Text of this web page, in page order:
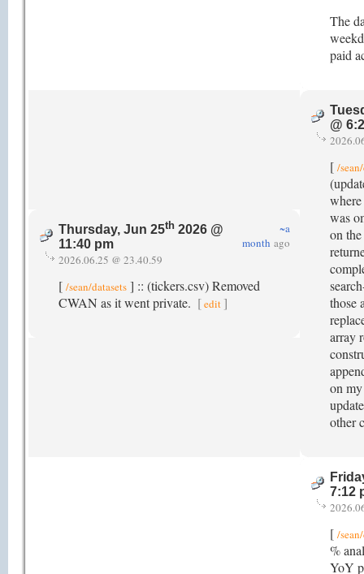
The
paid
Thursday, Jun 25th 2026 @
11:40 pm
~a
month ago
2026.06.25 @ 23.40.59
[ /sean/datasets ] :: (tickers.csv) Removed
CWAN as it went private. [edit ]
@
[ /
was
on
those
array
on
other
7:12
[ /
%
YoY